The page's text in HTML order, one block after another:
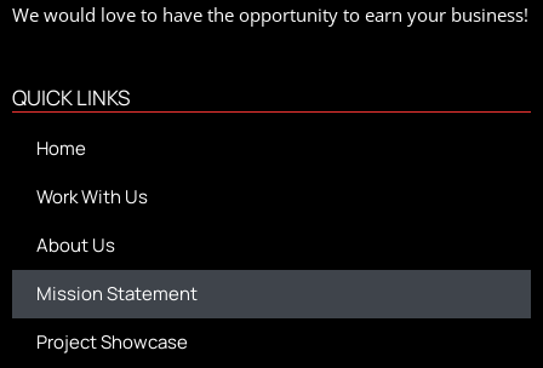
We would love to have the opportunity to earn your business!
QUICK LINKS
Home
Work With Us
About Us
Mission Statement
Project Showcase